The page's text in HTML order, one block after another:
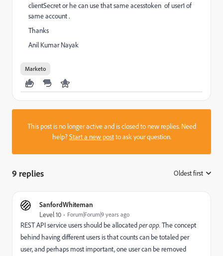
clientSecret or he can use that same acesstoken of user1 of
same account .
Thanks
Anil Kumar Nayak
Marketo
This post is no longer active and is closed to new replies. Need
help?Start a new postto ask your question.
9 replies Oldest first
SanfordWhiteman
Level 10 Forum|Forum|9 years ago
REST API service users should be allocatedper app.The concept
behind having different users is that counts can be totaled per
user, and perhaps most important, one user can be removed